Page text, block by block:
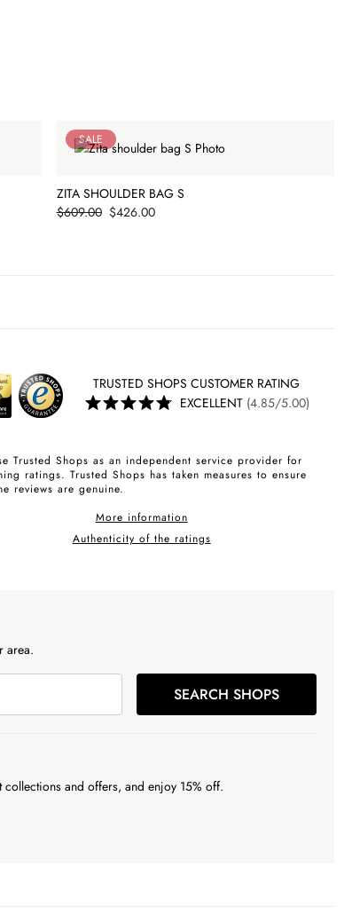
SALE
ZITA SHOULDER BAG S
Price
$426.00
$609.00
TRUSTED SHOPS CUSTOMER RATING
EXCELLENT (4.85/5.00)
Trusted Shops as an independent service provider for
ratings. Trusted Shops has taken measures to ensure
reviews are genuine.
More information
Authenticity of the ratings
area.
SEARCH SHOPS
collections and offers, and enjoy 15% off.